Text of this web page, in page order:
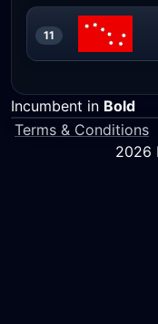
11
Incumbent in Bold
Terms & Conditions
2026